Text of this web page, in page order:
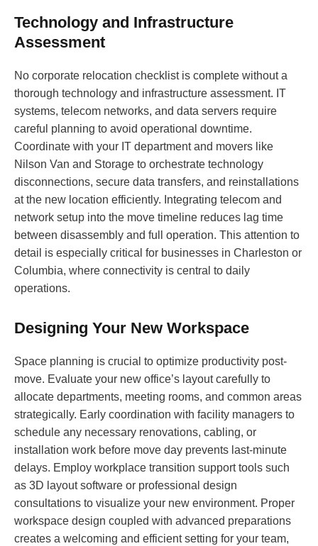
Technology and Infrastructure
Assessment
No corporate relocation checklist is complete without a
thorough technology and infrastructure assessment. IT
systems, telecom networks, and data servers require
careful planning to avoid operational downtime.
Coordinate with your IT department and movers like
Nilson Van and Storage to orchestrate technology
disconnections, secure data transfers, and reinstallations
at the new location efficiently. Integrating telecom and
network setup into the move timeline reduces lag time
between disassembly and full operation. This attention to
detail is especially critical for businesses in Charleston or
Columbia, where connectivity is central to daily
operations.
Designing Your New Workspace
Space planning is crucial to optimize productivity post-
move. Evaluate your new office’s layout carefully to
allocate departments, meeting rooms, and common areas
strategically. Early coordination with facility managers to
schedule any necessary renovations, cabling, or
installation work before move day prevents last-minute
delays. Employ workplace transition support tools such
as 3D layout software or professional design
consultations to visualize your new environment. Proper
workspace design coupled with advanced preparations
creates a welcoming and efficient setting for your team,